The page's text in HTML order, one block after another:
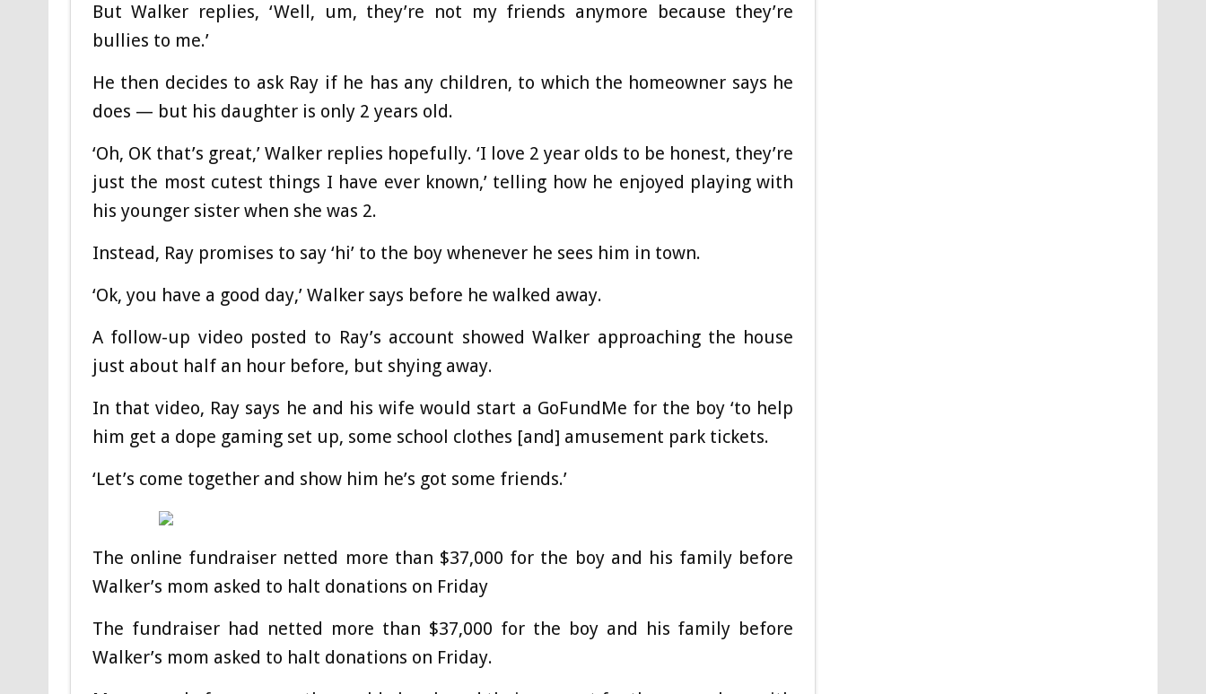
But Walker replies, ‘Well, um, they’re not my friends anymore because they’re
bullies to me.’
He then decides to ask Ray if he has any children, to which the homeowner says he
does — but his daughter is only 2 years old.
‘Oh, OK that’s great,’ Walker replies hopefully. ‘I love 2 year olds to be honest, they’re
just the most cutest things I have ever known,’ telling how he enjoyed playing with
his younger sister when she was 2.
Instead, Ray promises to say ‘hi’ to the boy whenever he sees him in town.
‘Ok, you have a good day,’ Walker says before he walked away.
A follow-up video posted to Ray’s account showed Walker approaching the house
just about half an hour before, but shying away.
In that video, Ray says he and his wife would start a GoFundMe for the boy ‘to help
him get a dope gaming set up, some school clothes [and] amusement park tickets.
‘Let’s come together and show him he’s got some friends.’
The online fundraiser netted more than $37,000 for the boy and his family before
Walker’s mom asked to halt donations on Friday
The fundraiser had netted more than $37,000 for the boy and his family before
Walker’s mom asked to halt donations on Friday.